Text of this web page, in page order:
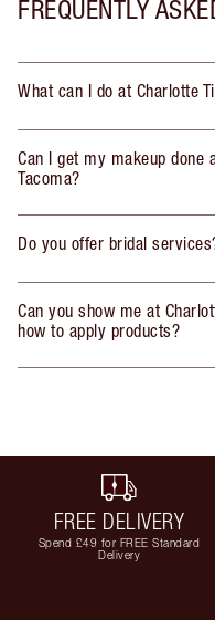
FREQUENTLY
What can I do at Charlotte
Can I get my makeup done
Tacoma?
Do you offer bridal
Can you show me at
how to apply products?
FREE DELIVERY
Spend £49 for FREE Standard
Delivery